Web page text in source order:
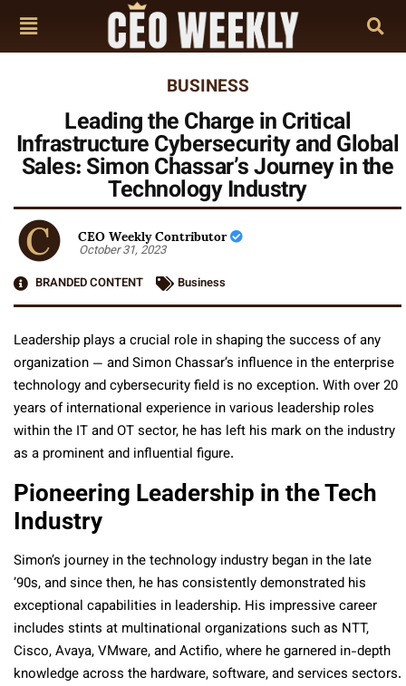
BUSINESS
Leading the Charge in Critical
Infrastructure Cybersecurity and Global
Sales: Simon Chassar’s Journey in the
Technology Industry
CEO Weekly Contributor
October 31, 2023
BRANDED CONTENT
Business
Leadership plays a crucial role in shaping the success of any
organization — and Simon Chassar’s influence in the enterprise
technology and cybersecurity field is no exception. With over 20
years of international experience in various leadership roles
within the IT and OT sector, he has left his mark on the industry
as a prominent and influential figure.
Pioneering Leadership in the Tech
Industry
Simon’s journey in the technology industry began in the late
’90s, and since then, he has consistently demonstrated his
exceptional capabilities in leadership. His impressive career
includes stints at multinational organizations such as NTT,
Cisco, Avaya, VMware, and Actifio, where he garnered in-depth
knowledge across the hardware, software, and services sectors.